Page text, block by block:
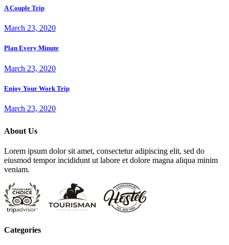
A Couple Trip
March 23, 2020
Plan Every Minute
March 23, 2020
Enjoy Your Work Trip
March 23, 2020
About Us
Lorem ipsum dolor sit amet, consectetur adipiscing elit, sed do
eiusmod tempor incididunt ut labore et dolore magna aliqua minim
veniam.
Categories